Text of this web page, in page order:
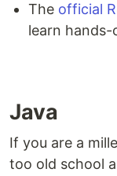
The official
learn hands-
Java
If you are a
too old school